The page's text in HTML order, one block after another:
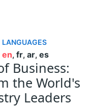
LANGUAGES
en, fr, ar, es
Business:
the World's
Leaders